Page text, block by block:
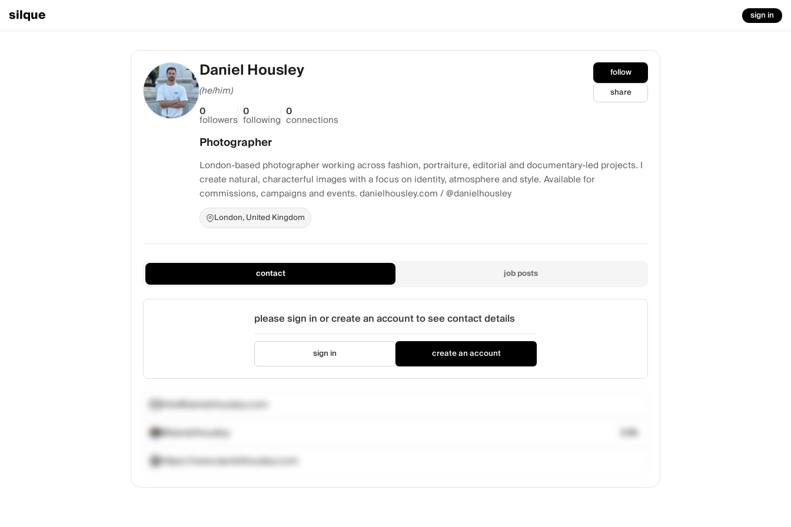
silque sign in
follow
share
Daniel Housley
(he/him)
0
followers
0
following
0
connections
Photographer
London-based photographer working across fashion, portraiture, editorial and documentary-led projects. I
create natural, characterful images with a focus on identity, atmosphere and style. Available for
commissions, campaigns and events. danielhousley.com / @danielhousley
London, United Kingdom
contact job posts
please sign in or create an account to see contact details
sign in create an account
info@danielhousley.com
@danielhousley
3.5k
https://www.danielhousley.com